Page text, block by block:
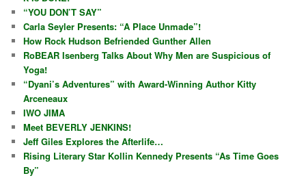
“YOU DON’T SAY”
Carla Seyler Presents: “A Place Unmade”!
How Rock Hudson Befriended Gunther Allen
RoBEAR Isenberg Talks About Why Men are Suspicious of
Yoga!
“Dyani’s Adventures” with Award-Winning Author Kitty
Arceneaux
IWO JIMA
Meet BEVERLY JENKINS!
Jeff Giles Explores the Afterlife…
Rising Literary Star Kollin Kennedy Presents “As Time Goes
By”